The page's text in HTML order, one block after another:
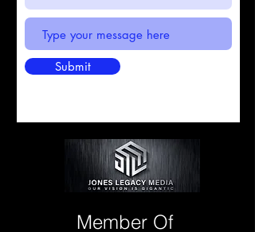
Submit
Member Of